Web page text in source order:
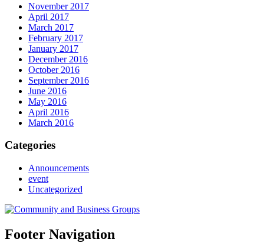
November 2017
April 2017
March 2017
February 2017
January 2017
December 2016
October 2016
September 2016
June 2016
May 2016
April 2016
March 2016
Categories
Announcements
event
Uncategorized
Footer Navigation